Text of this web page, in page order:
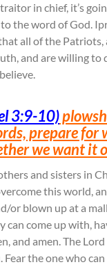
in chief, it’s
the word of God.
all of the Patriots,
and are willing to
3:9-10)
prepare for
we want it
and sisters in
this world,
or blown up at a
can come up with,
and amen. The
Fear the one who